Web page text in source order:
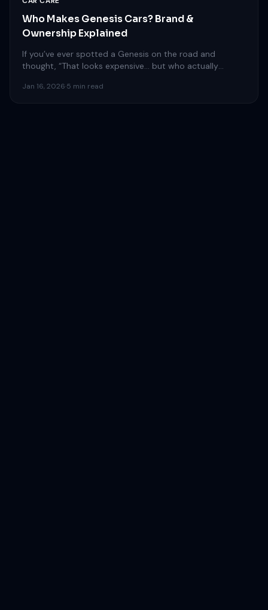
Who Makes Genesis Cars? Brand &
Ownership Explained
If you’ve ever spotted a Genesis on the road and
thought, “That looks expensive… but who actually
Jan 16, 2026·5 min read